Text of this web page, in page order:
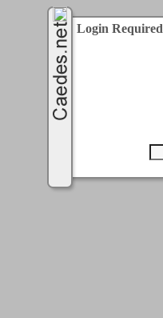
Login Required